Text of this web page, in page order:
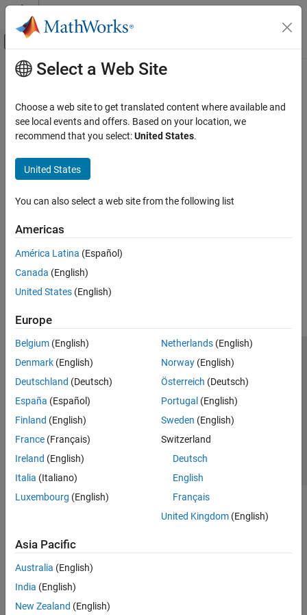
Skip to content
Off-Canvas Navigation Menu Toggle
Documentation Home
Main Content
Select a Web Site
Choose a web site to get translated content where available and
see local events and offers. Based on your location, we
recommend that you select:United States.
United States
You can also select a web site from the following list
Americas
América Latina (Español)
Canada (English)
United States (English)
Europe
Belgium (English)
Denmark (English)
Deutschland (Deutsch)
España (Español)
Finland (English)
France (Français)
Ireland (English)
Italia (Italiano)
Luxembourg (English)
Netherlands(English)
Norway(English)
Österreich (Deutsch)
Portugal (English)
Sweden (English)
Switzerland
Deutsch
English
Français
United Kingdom(English)
Asia Pacific
Australia (English)
India (English)
New Zealand (English)
Trust Center Trademarks Privacy Policy
Preventing Piracy
Application Status
© 1994-2026 The MathWorks, Inc.